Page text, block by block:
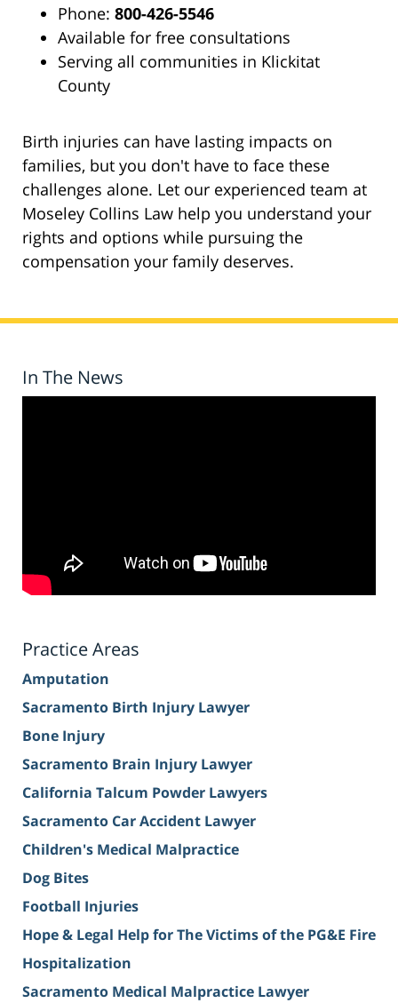
Phone: 800-426-5546
Available for free consultations
Serving all communities in Klickitat
County
Birth injuries can have lasting impacts on
families, but you don't have to face these
challenges alone. Let our experienced team at
Moseley Collins Law help you understand your
rights and options while pursuing the
compensation your family deserves.
In The News
Practice Areas
Amputation
Sacramento Birth Injury Lawyer
Bone Injury
Sacramento Brain Injury Lawyer
California Talcum Powder Lawyers
Sacramento Car Accident Lawyer
Children's Medical Malpractice
Dog Bites
Football Injuries
Hope & Legal Help for The Victims of the PG&E Fire
Hospitalization
Sacramento Medical Malpractice Lawyer